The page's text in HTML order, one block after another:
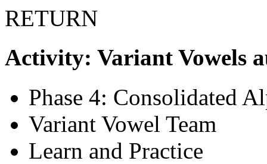
RETURN
Activity: Variant Vowels
Phase 4: Consolidated
Variant Vowel Team
Learn and Practice